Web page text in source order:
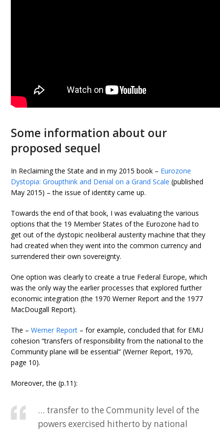
Some information about our
proposed sequel
In Reclaiming the State and in my 2015 book – Eurozone
Dystopia: Groupthink and Denial on a Grand Scale (published
May 2015) – the issue of identity came up.
Towards the end of that book, I was evaluating the various
options that the 19 Member States of the Eurozone had to
get out of the dystopic neoliberal austerity machine that they
had created when they went into the common currency and
surrendered their own sovereignty.
One option was clearly to create a true Federal Europe, which
was the only way the earlier processes that explored further
economic integration (the 1970 Werner Report and the 1977
MacDougall Report).
The –Werner Report – for example, concluded that for EMU
cohesion “transfers of responsibility from the national to the
Community plane will be essential” (Werner Report, 1970,
page 10).
Moreover, the (p.11):
… transfer to the Community level of the
powers exercised hitherto by national